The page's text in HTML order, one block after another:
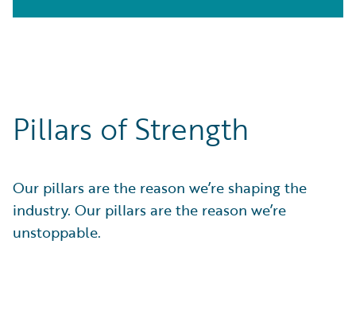
Pillars of Strength
Our pillars are the reason we’re shaping the
industry. Our pillars are the reason we’re
unstoppable.